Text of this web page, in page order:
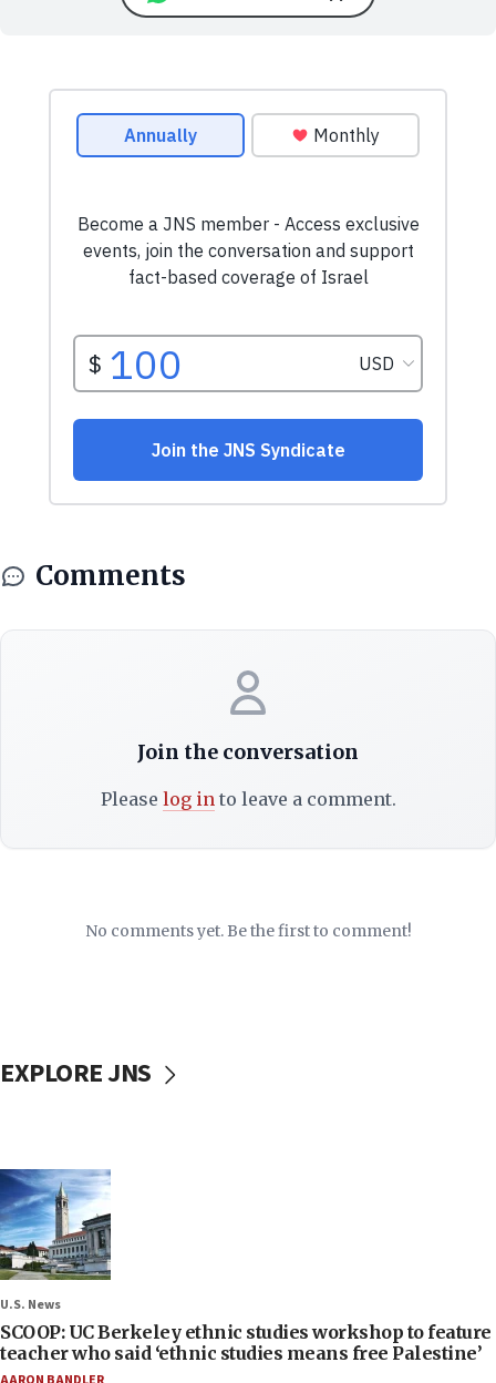
Comments
Join the conversation
Please log into leave a comment.
No comments yet. Be the first to comment!
EXPLORE JNS
U.S. News
SCOOP: UC Berkeley ethnic studies workshop to feature
teacher who said ‘ethnic studies means free Palestine’